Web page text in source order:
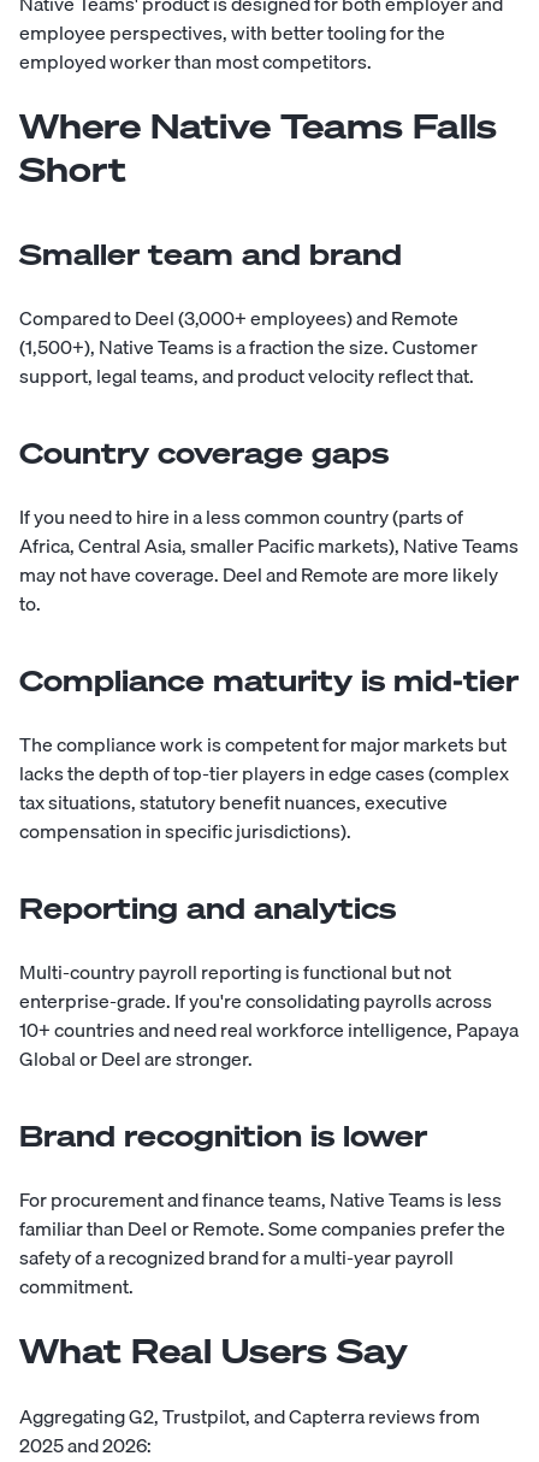
employee perspectives, with better tooling for the
employed worker than most competitors.
Where Native Teams Falls
Short
Smaller team and brand
Compared to Deel (3,000+ employees) and Remote
(1,500+), Native Teams is a fraction the size. Customer
support, legal teams, and product velocity reflect that.
Country coverage gaps
If you need to hire in a less common country (parts of
Africa, Central Asia, smaller Pacific markets), Native Teams
may not have coverage. Deel and Remote are more likely
to.
Compliance maturity is mid-tier
The compliance work is competent for major markets but
lacks the depth of top-tier players in edge cases (complex
tax situations, statutory benefit nuances, executive
compensation in specific jurisdictions).
Reporting and analytics
Multi-country payroll reporting is functional but not
enterprise-grade. If you're consolidating payrolls across
10+ countries and need real workforce intelligence, Papaya
Global or Deel are stronger.
Brand recognition is lower
For procurement and finance teams, Native Teams is less
familiar than Deel or Remote. Some companies prefer the
safety of a recognized brand for a multi-year payroll
commitment.
What Real Users Say
Aggregating G2, Trustpilot, and Capterra reviews from
2025 and 2026: